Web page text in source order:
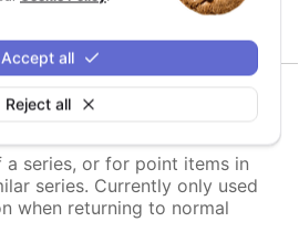
Reject all
Accept all
a series, or for point items in
series. Currently only used
when returning to normal